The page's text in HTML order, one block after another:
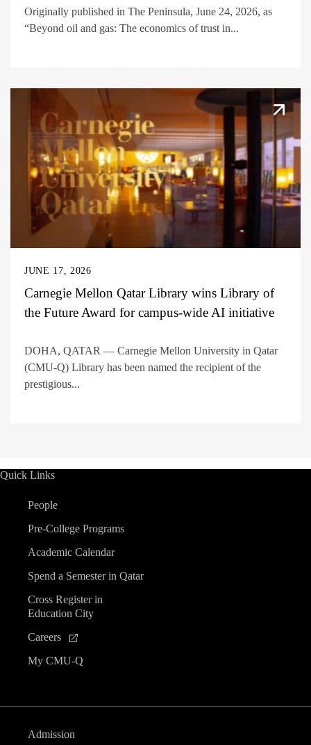
Originally published in The Peninsula, June 24, 2026, as
“Beyond oil and gas: The economics of trust in...
JUNE 17, 2026
Carnegie Mellon Qatar Library wins Library of
the Future Award for campus-wide AI initiative
DOHA, QATAR — Carnegie Mellon University in Qatar
(CMU-Q) Library has been named the recipient of the
prestigious...
Quick Links
People
Pre-College Programs
Academic Calendar
Spend a Semester in Qatar
Cross Register in
Education City
Careers
My CMU-Q
Admission